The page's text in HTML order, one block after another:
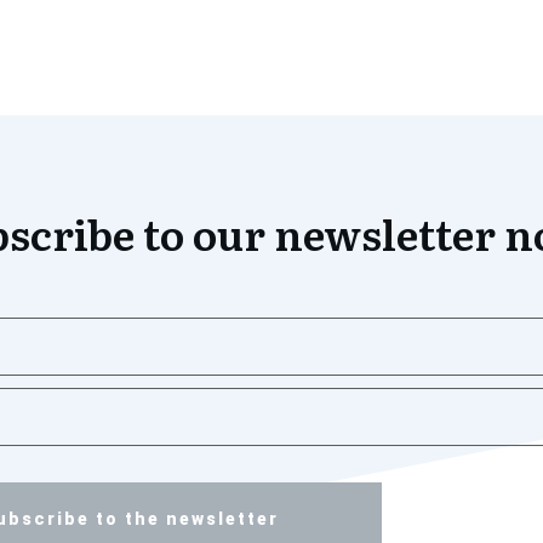
to our newsletter
to the newsletter